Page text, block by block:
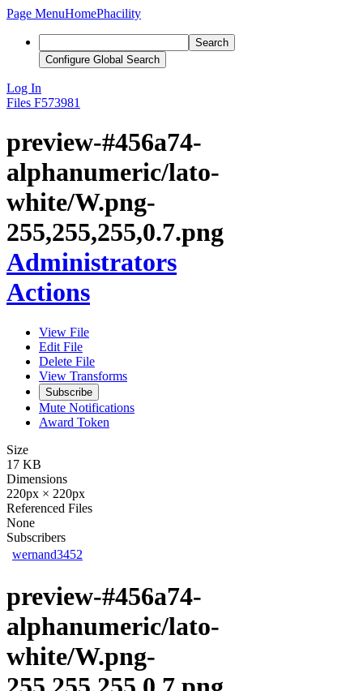
Page MenuHomePhacility
Search
Configure Global Search
Log In
Files F573981
preview-#456a74-
alphanumeric/lato-
white/W.png-
255,255,255,0.7.png
Administrators
Actions
View File
Edit File
Delete File
View Transforms
Subscribe
Mute Notifications
Award Token
Size
17 KB
Dimensions
220px × 220px
Referenced Files
None
Subscribers
wernand3452
preview-#456a74-
alphanumeric/lato-
white/W.png-